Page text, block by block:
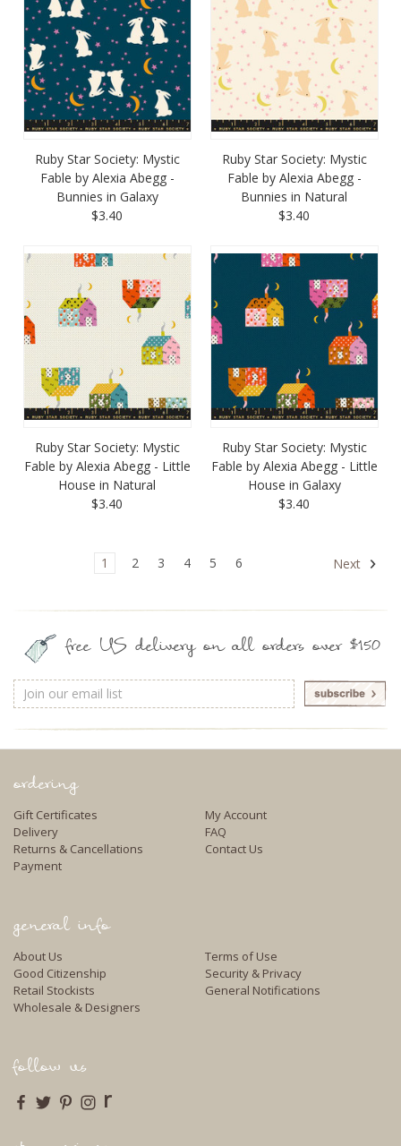
Ruby Star Society: Mystic
Fable by Alexia Abegg -
Bunnies in Galaxy
$3.40
Ruby Star Society: Mystic
Fable by Alexia Abegg -
Bunnies in Natural
$3.40
Ruby Star Society: Mystic
Fable by Alexia Abegg - Little
House in Natural
$3.40
Ruby Star Society: Mystic
Fable by Alexia Abegg - Little
House in Galaxy
$3.40
1 2 3 4 5 6 Next
free US delivery on all orders over $150
Email
Address
ordering
Gift Certificates
Delivery
Returns & Cancellations
Payment
My Account
FAQ
Contact Us
general info
About Us
Good Citizenship
Retail Stockists
Wholesale & Designers
Terms of Use
Security & Privacy
General Notifications
follow us
r